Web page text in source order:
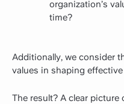
organization’s
time?
Additionally, we consider
values in shaping
The result? A clear